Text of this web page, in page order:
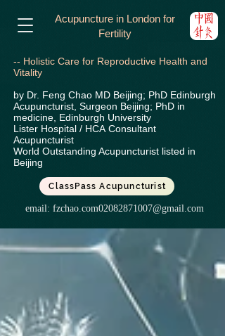
Acupuncture in London for
Fertility
-- Holistic Care for Reproductive Health and
Vitality
by Dr. Feng Chao MD Beijing; PhD Edinburgh
Acupuncturist, Surgeon Beijing; PhD in
medicine, Edinburgh University
Lister Hospital / HCA Consultant
Acupuncturist
World Outstanding Acupuncturist listed in
Beijing
ClassPass Acupuncturist
email: fzchao.com02082871007@gmail.com